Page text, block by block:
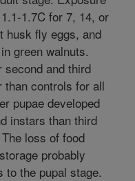
1.7C for 7, 14, or
husk fly eggs, and
green walnuts.
second and third
controls for all
pupae developed
instars than third
loss of food
probably
the pupal stage.